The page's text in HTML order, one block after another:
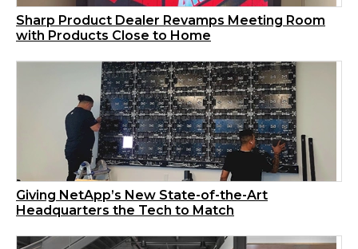
Sharp Product Dealer Revamps Meeting Room
with Products Close to Home
Giving NetApp’s New State-of-the-Art
Headquarters the Tech to Match